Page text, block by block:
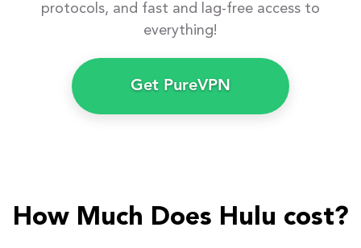
protocols, and fast and lag-free access to
everything!
Get PureVPN
How Much Does Hulu cost?